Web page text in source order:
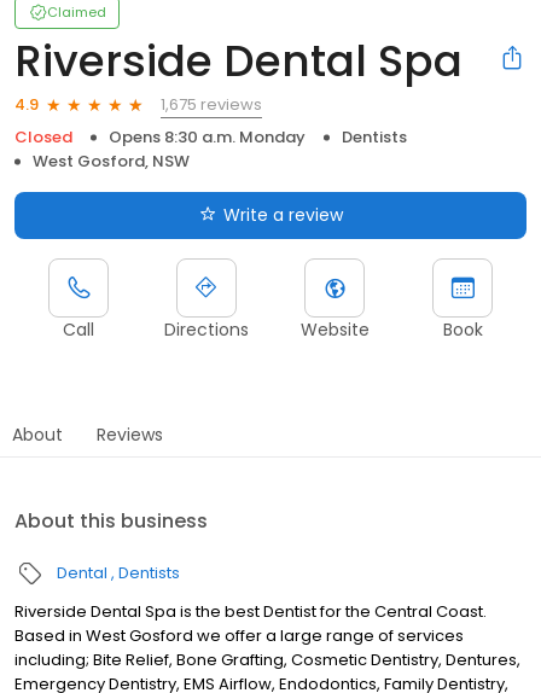
Claimed
Riverside Dental Spa
4.9
1,675 reviews
Closed
Opens 8:30 a.m. Monday
Dentists
West Gosford, NSW
Write a review
Call Directions Website Book
About Reviews
About this business
Dental Dentists
Riverside Dental Spa is the best Dentist for the Central Coast.
Based in West Gosford we offer a large range of services
including; Bite Relief, Bone Grafting, Cosmetic Dentistry, Dentures,
Emergency Dentistry, EMS Airflow, Endodontics, Family Dentistry,